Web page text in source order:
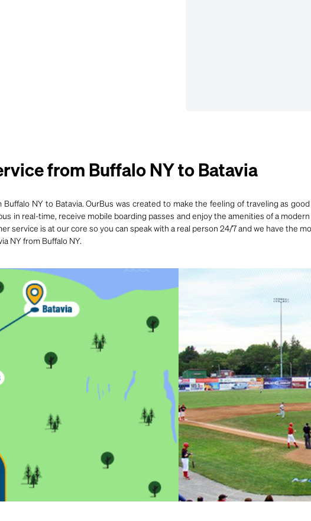
from Buffalo NY to Batavia
NY to Batavia. OurBus was created to make the feeling of traveling as
in real-time, receive mobile boarding passes and enjoy the amenities of a
service is at our core so you can speak with a real person 24/7 and we have the
NY from Buffalo NY.